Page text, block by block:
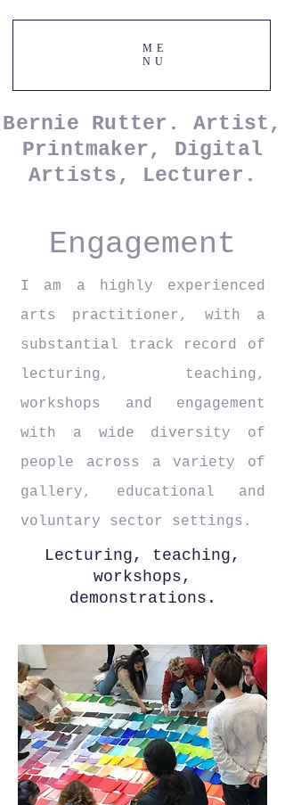
ME
NU
Bernie Rutter. Artist,
Printmaker, Digital
Artists, Lecturer.
Engagement
I am a highly experienced
arts practitioner, with a
substantial track record of
lecturing, teaching,
workshops and engagement
with a wide diversity of
people across a variety of
gallery, educational and
voluntary sector settings.
Lecturing, teaching,
workshops,
demonstrations.